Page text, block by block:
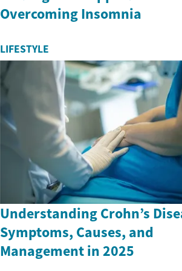
Overcoming Insomnia
LIFESTYLE
Understanding Crohn’s
Symptoms, Causes, and
Management in 2025